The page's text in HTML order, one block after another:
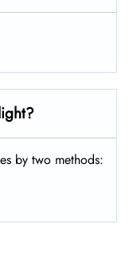
by two methods: